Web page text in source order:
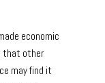
economic
that other
may find it